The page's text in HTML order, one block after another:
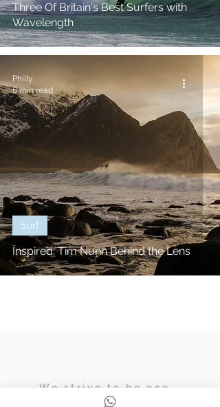
Three Of Britain's Best Surfers with
Wavelength
Inspired: Tim Nunn Behind the Lens
Surf
Philly
6 min read
We strive to be eco,